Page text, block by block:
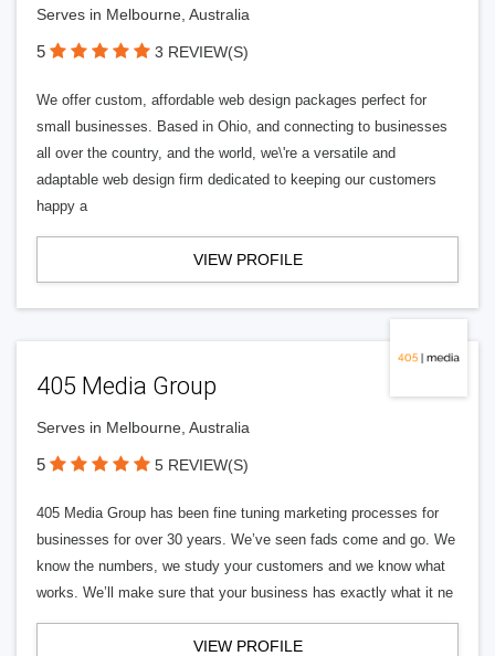
Serves in Melbourne, Australia
5 3 REVIEW(S)
We offer custom, affordable web design packages perfect for
small businesses. Based in Ohio, and connecting to businesses
all over the country, and the world, we\'re a versatile and
adaptable web design firm dedicated to keeping our customers
happy a
VIEW PROFILE
405 Media Group
Serves in Melbourne, Australia
5 5 REVIEW(S)
405 Media Group has been fine tuning marketing processes for
businesses for over 30 years. We’ve seen fads come and go. We
know the numbers, we study your customers and we know what
works. We’ll make sure that your business has exactly what it ne
VIEW PROFILE